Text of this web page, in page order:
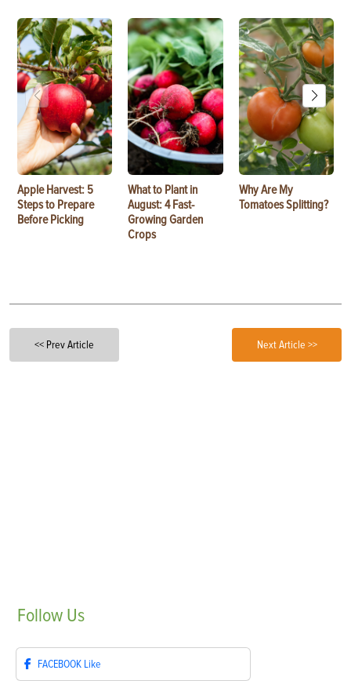
Apple Harvest: 5
Steps to Prepare
Before Picking
What to Plant in
August: 4 Fast-
Growing Garden
Crops
Why Are My
Tomatoes Splitting?
<< Prev Article Next Article >>
Follow Us
FACEBOOK Like